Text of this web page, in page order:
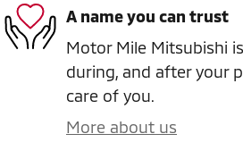
A name you can trust
Motor Mile Mitsubishi
during, and after your
care of you.
More about us